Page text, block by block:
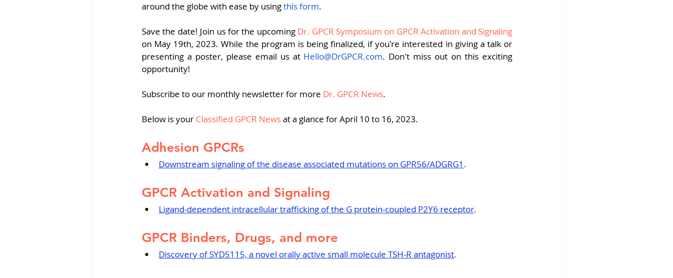
around the globe with ease by using this form.
Save the date! Join us for the upcoming Dr. GPCR Symposium on GPCR Activation and Signaling
on May 19th, 2023. While the program is being finalized, if you're interested in giving a talk or
presenting a poster, please email us at Hello@DrGPCR.com. Don't miss out on this exciting
opportunity!
Subscribe to our monthly newsletter for more Dr. GPCR News.
Below is your Classified GPCR News at a glance for April 10 to 16, 2023.
Adhesion GPCRs
Downstream signaling of the disease associated mutations on GPR56/ADGRG1 .
GPCR Activation and Signaling
Ligand-dependent intracellular trafficking of the G protein-coupled P2Y6 receptor.
GPCR Binders, Drugs, and more
Discovery of SYD5115, a novel orally active small molecule TSH-R antagonist.